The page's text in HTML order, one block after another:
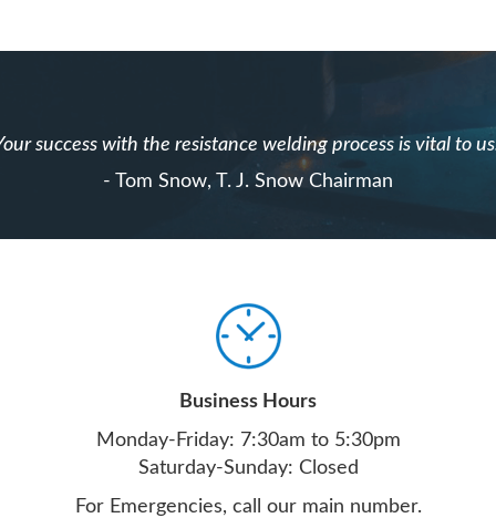
success with the resistance welding process is vital to
- Tom Snow, T. J. Snow Chairman
Business Hours
Monday-Friday: 7:30am to 5:30pm
Saturday-Sunday: Closed
For Emergencies, call our main number.